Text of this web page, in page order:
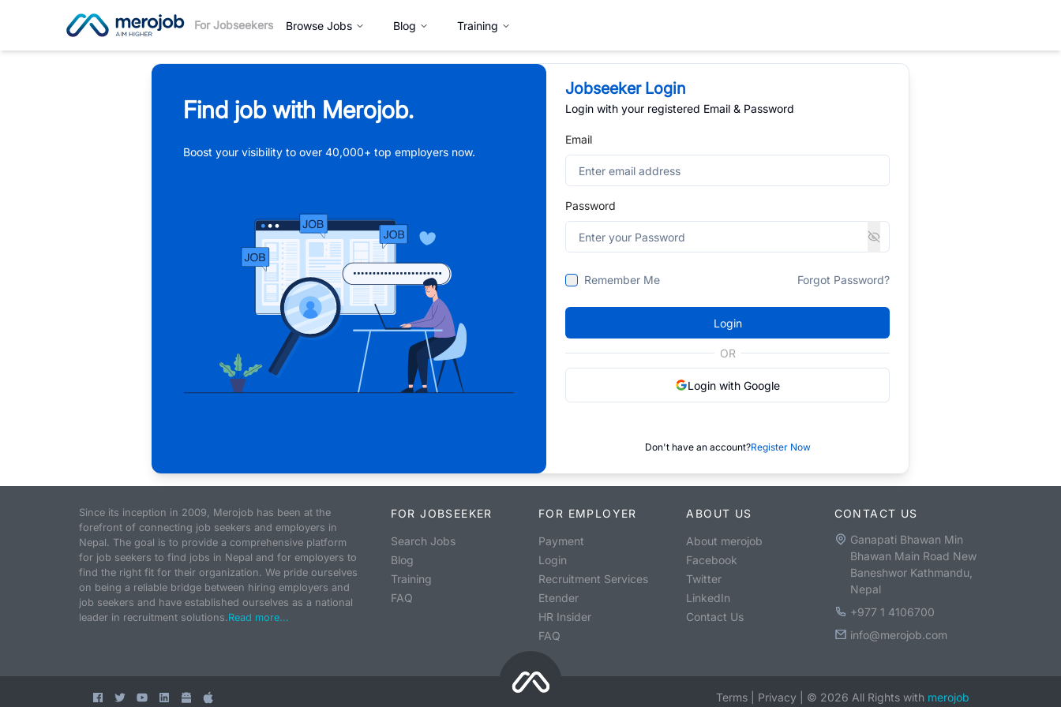
For Jobseekers Browse Jobs Blog Training
Find job with Merojob.
Boost your visibility to over 40,000+ top employers now.
Jobseeker Login
Login with your registered Email & Password
Email
Password
Remember Me Forgot Password?
Login
OR
Login with Google
Don't have an account?Register Now
Since its inception in 2009, Merojob has been at the
forefront of connecting job seekers and employers in
Nepal. The goal is to provide a comprehensive platform
for job seekers to find jobs in Nepal and for employers to
find the right fit for their organization. We pride ourselves
on being a reliable bridge between hiring employers and
job seekers and have established ourselves as a national
leader in recruitment solutions.Read more...
FOR JOBSEEKER
Search Jobs
Blog
Training
FAQ
FOR EMPLOYER
Payment
Login
Recruitment Services
Etender
HR Insider
FAQ
ABOUT US
About merojob
Facebook
Twitter
LinkedIn
Contact Us
CONTACT US
Ganapati Bhawan Min
Bhawan Main Road New
Baneshwor Kathmandu,
Nepal
+977 1 4106700
info@merojob.com
Terms Privacy © 2026 All Rights with merojob